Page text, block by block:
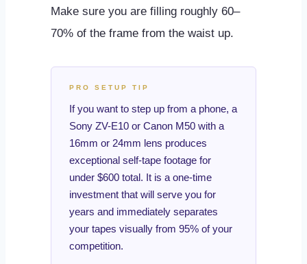
Make sure you are filling roughly 60–
70% of the frame from the waist up.
PRO SETUP TIP
If you want to step up from a phone, a
Sony ZV-E10 or Canon M50 with a
16mm or 24mm lens produces
exceptional self-tape footage for
under $600 total. It is a one-time
investment that will serve you for
years and immediately separates
your tapes visually from 95% of your
competition.